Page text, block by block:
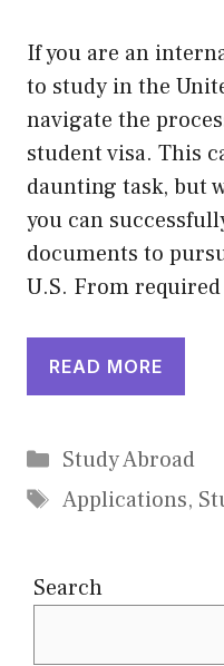
If you are an
to study in the
navigate the
student visa. This
daunting task, but
you can
documents to
U.S. From
READ MORE
Categories
Study Abroad
Tags
Applications,
Search